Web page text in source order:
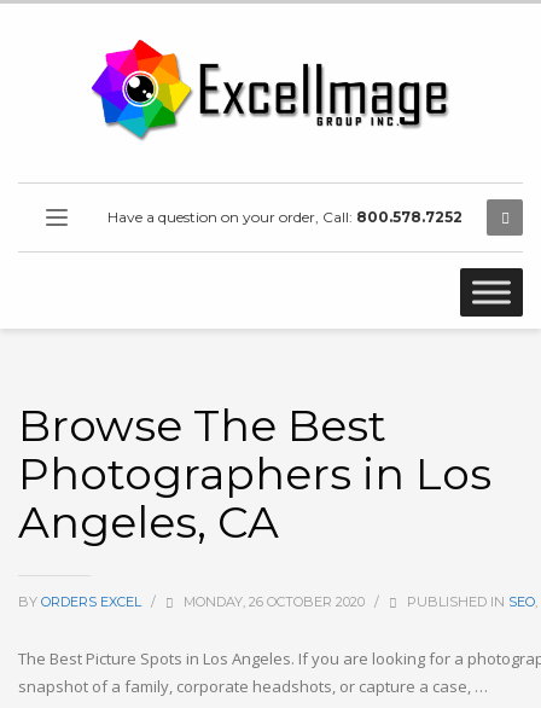
Have a question on your order, Call: 800.578.7252
Browse The Best
Photographers in Los
Angeles, CA
BY ORDERS EXCEL / MONDAY, 26 OCTOBER 2020 / PUBLISHED IN SEO,
The Best Picture Spots in Los Angeles. If you are looking for a
snapshot of a family, corporate headshots, or capture a case, …